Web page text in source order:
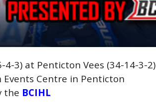
3) at Penticton Vees (34-14-3-2)
Events Centre in Penticton
the BCIHL